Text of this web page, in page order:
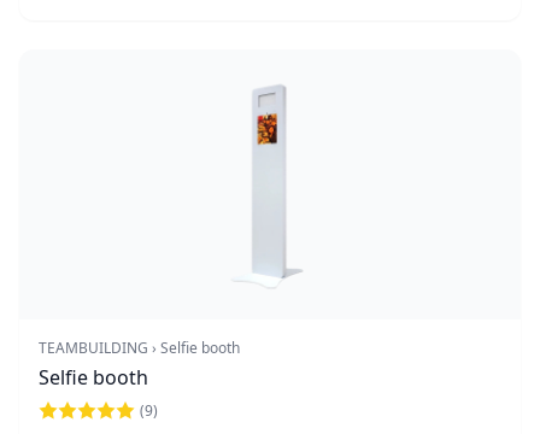
TEAMBUILDING › Selfie booth
Selfie booth
(9)